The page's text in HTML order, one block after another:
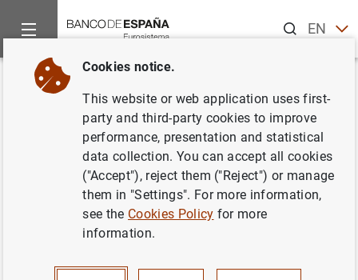
ENES
Home Information Desk
Back
Subastas por diferencial de
bonos y obligaciones
segregables de la Junta de
Andalucía. Junio de 2000
Cookies notice.
This website or web application uses first-
party and third-party cookies to improve
performance, presentation and statistical
data collection. You can accept all cookies
("Accept"), reject them ("Reject") or manage
them in "Settings". For more information,
see the Cookies Policy for more
information.